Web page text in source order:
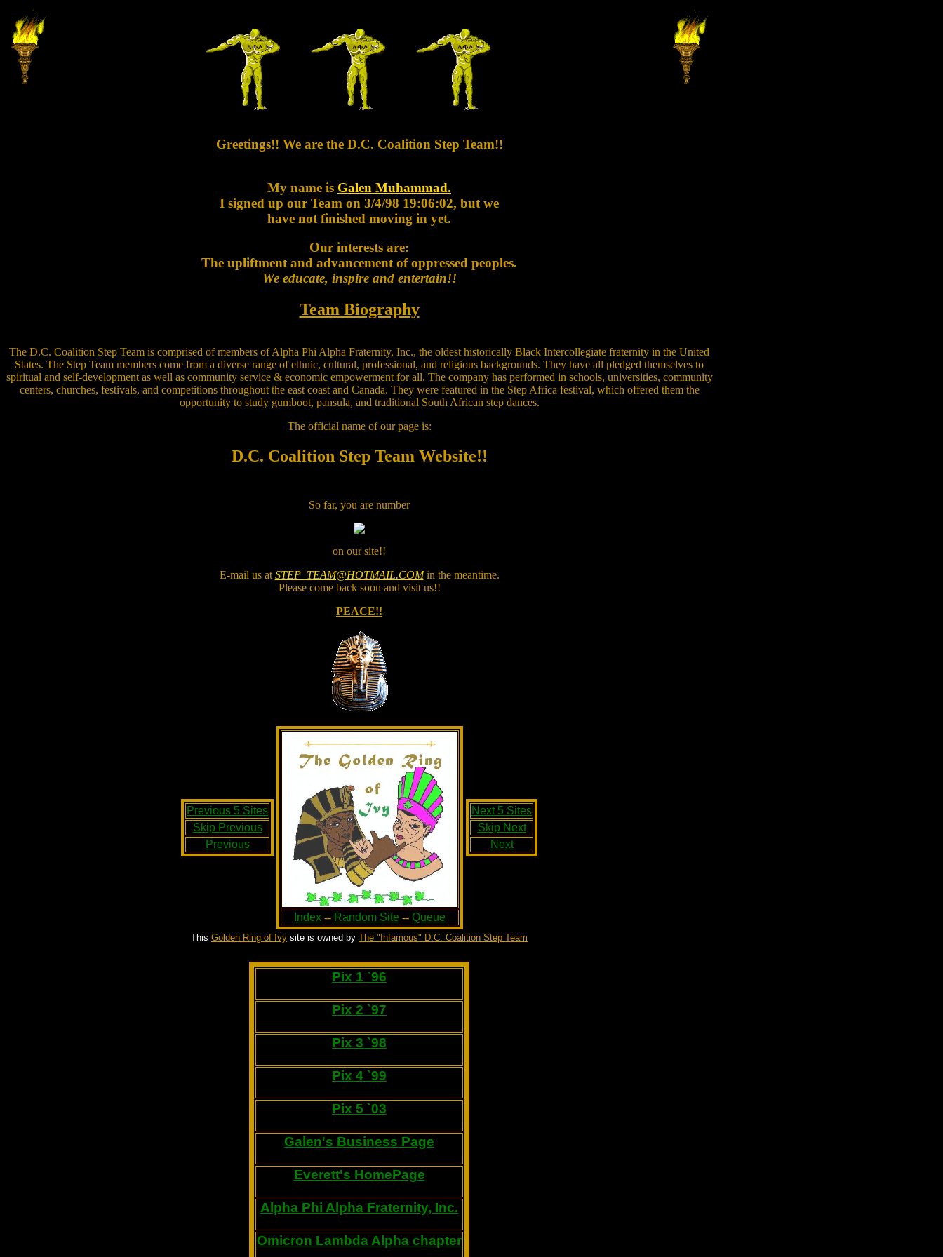
Greetings!! We are the D.C. Coalition Step Team!!
My name is Galen Muhammad.
I signed up our Team on 3/4/98 19:06:02, but we
have not finished moving in yet.
Our interests are:
The upliftment and advancement of oppressed peoples.
We educate, inspire and entertain!!
Team Biography
The D.C. Coalition Step Team is comprised of members of Alpha Phi Alpha Fraternity, Inc., the oldest historically Black Intercollegiate fraternity in the United
States. The Step Team members come from a diverse range of ethnic, cultural, professional, and religious backgrounds. They have all pledged themselves to
spiritual and self-development as well as community service & economic empowerment for all. The company has performed in schools, universities, community
centers, churches, festivals, and competitions throughout the east coast and Canada. They were featured in the Step Africa festival, which offered them the
opportunity to study gumboot, pansula, and traditional South African step dances.
The official name of our page is:
D.C. Coalition Step Team Website!!
So far, you are number
on our site!!
E-mail us at STEP_TEAM@HOTMAIL.COMin the meantime.
Please come back soon and visit us!!
PEACE!!
Previous 5 Sites
Skip Previous
Previous
Index -- Random Site -- Queue
Next 5 Sites
Skip Next
Next
This Golden Ring of Ivy site is owned by The "Infamous" D.C. Coalition Step Team
Pix 1 `96
Pix 2 `97
Pix 3 `98
Pix 4 `99
Pix 5 `03
Galen's Business Page
Everett's HomePage
Alpha Phi Alpha Fraternity, Inc.
Omicron Lambda Alpha chapter